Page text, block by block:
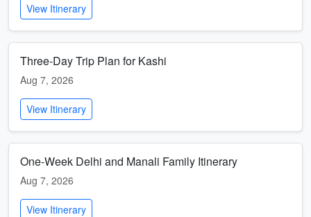
View Itinerary
Three-Day Trip Plan for Kashi
Aug 7, 2026
View Itinerary
One-Week Delhi and Manali Family Itinerary
Aug 7, 2026
View Itinerary